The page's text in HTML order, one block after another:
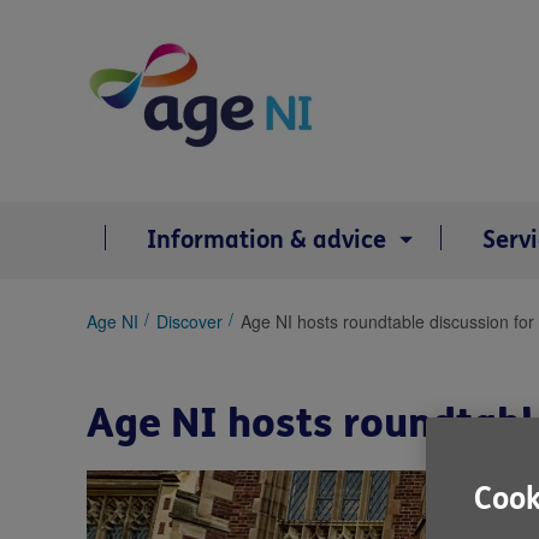
Information & advice
You
Age NI Discover Age NI hosts roundtable discussion
Age NI hosts